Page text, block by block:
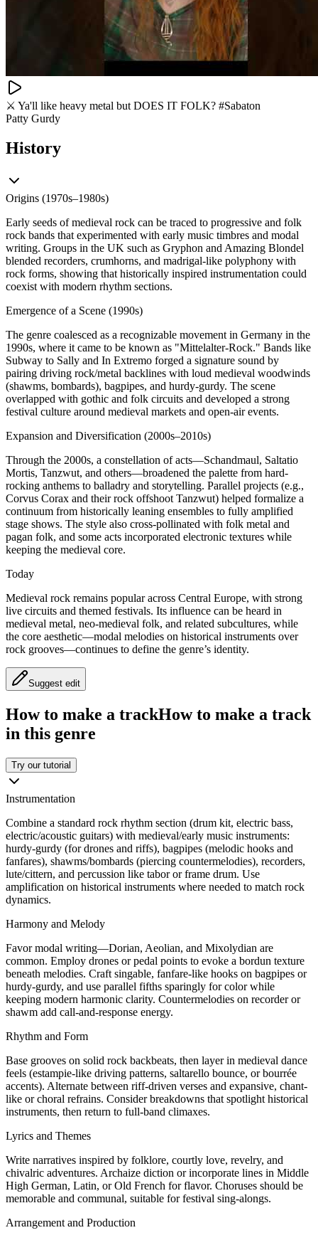
⚔️ Ya'll like heavy metal but DOES IT FOLK? #Sabaton
Patty Gurdy
History
Origins (1970s–1980s)
Early seeds of medieval rock can be traced to progressive and folk
rock bands that experimented with early music timbres and modal
writing. Groups in the UK such as Gryphon and Amazing Blondel
blended recorders, crumhorns, and madrigal-like polyphony with
rock forms, showing that historically inspired instrumentation could
coexist with modern rhythm sections.
Emergence of a Scene (1990s)
The genre coalesced as a recognizable movement in Germany in the
1990s, where it came to be known as "Mittelalter-Rock." Bands like
Subway to Sally and In Extremo forged a signature sound by
pairing driving rock/metal backlines with loud medieval woodwinds
(shawms, bombards), bagpipes, and hurdy-gurdy. The scene
overlapped with gothic and folk circuits and developed a strong
festival culture around medieval markets and open-air events.
Expansion and Diversification (2000s–2010s)
Through the 2000s, a constellation of acts—Schandmaul, Saltatio
Mortis, Tanzwut, and others—broadened the palette from hard-
rocking anthems to balladry and storytelling. Parallel projects (e.g.,
Corvus Corax and their rock offshoot Tanzwut) helped formalize a
continuum from historically leaning ensembles to fully amplified
stage shows. The style also cross-pollinated with folk metal and
pagan folk, and some acts incorporated electronic textures while
keeping the medieval core.
Today
Medieval rock remains popular across Central Europe, with strong
live circuits and themed festivals. Its influence can be heard in
medieval metal, neo-medieval folk, and related subcultures, while
the core aesthetic—modal melodies on historical instruments over
rock grooves—continues to define the genre’s identity.
Suggest edit
How to make a trackHow to make a track
in this genre
Try our tutorial
Instrumentation
Combine a standard rock rhythm section (drum kit, electric bass,
electric/acoustic guitars) with medieval/early music instruments:
hurdy-gurdy (for drones and riffs), bagpipes (melodic hooks and
fanfares), shawms/bombards (piercing countermelodies), recorders,
lute/cittern, and percussion like tabor or frame drum. Use
amplification on historical instruments where needed to match rock
dynamics.
Harmony and Melody
Favor modal writing—Dorian, Aeolian, and Mixolydian are
common. Employ drones or pedal points to evoke a bordun texture
beneath melodies. Craft singable, fanfare-like hooks on bagpipes or
hurdy-gurdy, and use parallel fifths sparingly for color while
keeping modern harmonic clarity. Countermelodies on recorder or
shawm add call-and-response energy.
Rhythm and Form
Base grooves on solid rock backbeats, then layer in medieval dance
feels (estampie-like driving patterns, saltarello bounce, or bourrée
accents). Alternate between riff-driven verses and expansive, chant-
like or choral refrains. Consider breakdowns that spotlight historical
instruments, then return to full-band climaxes.
Lyrics and Themes
Write narratives inspired by folklore, courtly love, revelry, and
chivalric adventures. Archaize diction or incorporate lines in Middle
High German, Latin, or Old French for flavor. Choruses should be
memorable and communal, suitable for festival sing-alongs.
Arrangement and Production